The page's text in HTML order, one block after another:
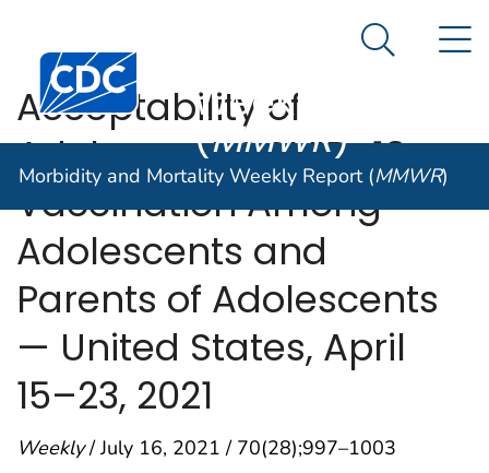
An official website of the United States government
Centers for Disease Control and Prevention. CDC
Morbidity and
Weekly Report
(MMWR)
Search
Morbidity and Mortality Weekly Report (MMWR)
Acceptability of
Adolescent COVID-19
Vaccination Among
Adolescents and
Parents of Adolescents
— United States, April
15–23, 2021
Weekly/ July 16, 2021 / 70(28);997–1003